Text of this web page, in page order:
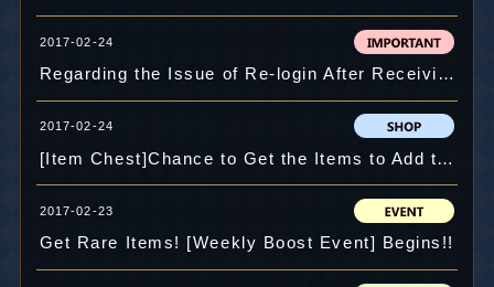
2017-02-24
Regarding the Issue of Re-login After Receiving Notice from Google
2017-02-24
[Item Chest]Chance to Get the Items to Add the Second Slot!
2017-02-23
Get Rare Items! [Weekly Boost Event] Begins!!